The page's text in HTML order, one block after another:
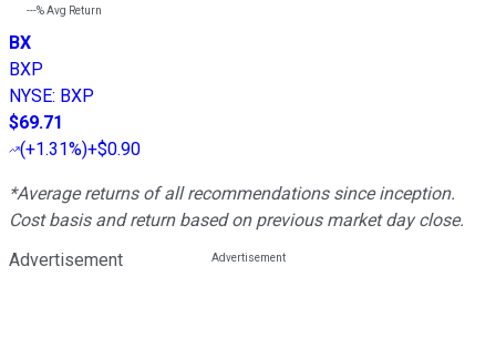
---%Avg Return
BX
BXP
NYSE: BXP
$69.71
(+1.31%)+$0.90
*Average returns of all recommendations since inception.
Cost basis and return based on previous market day close.
Advertisement